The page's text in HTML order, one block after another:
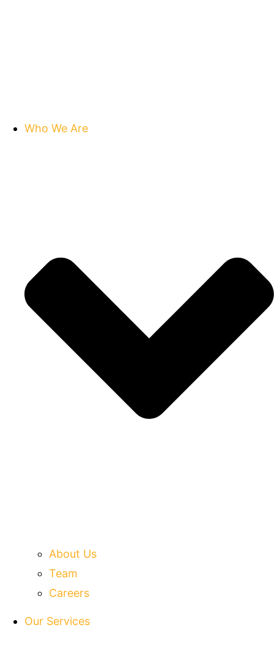
Who We Are
About Us
Team
Careers
Our Services